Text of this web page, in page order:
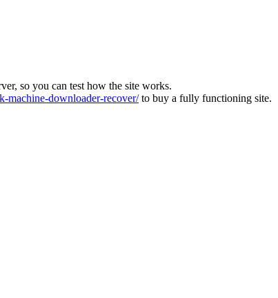
so you can test how the site works.
machine-downloader-recover/to buy a fully functioning site.